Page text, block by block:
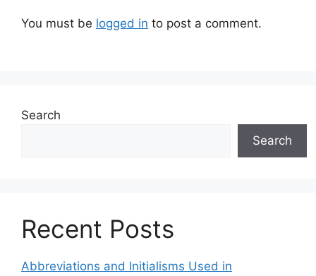
You must be logged in to post a comment.
Search
Search
Recent Posts
Abbreviations and Initialisms Used in